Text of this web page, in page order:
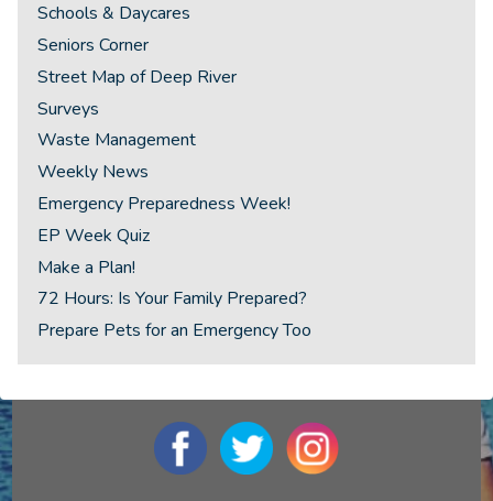
Schools & Daycares
Seniors Corner
Street Map of Deep River
Surveys
Waste Management
Weekly News
Emergency Preparedness Week!
EP Week Quiz
Make a Plan!
72 Hours: Is Your Family Prepared?
Prepare Pets for an Emergency Too